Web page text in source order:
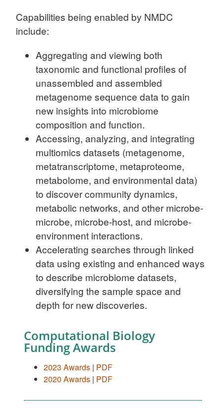
Capabilities being enabled by NMDC
include:
Aggregating and viewing both
taxonomic and functional profiles of
unassembled and assembled
metagenome sequence data to gain
new insights into microbiome
composition and function.
Accessing, analyzing, and integrating
multiomics datasets (metagenome,
metatranscriptome, metaproteome,
metabolome, and environmental data)
to discover community dynamics,
metabolic networks, and other microbe-
microbe, microbe-host, and microbe-
environment interactions.
Accelerating searches through linked
data using existing and enhanced ways
to describe microbiome datasets,
diversifying the sample space and
depth for new discoveries.
Computational Biology
Funding Awards
2023 Awards | PDF
2020 Awards | PDF